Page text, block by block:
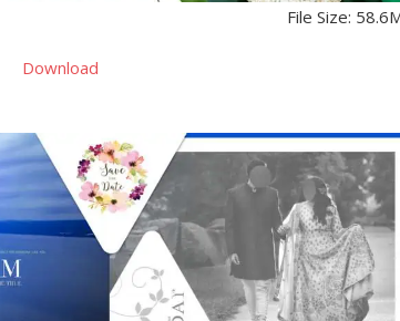
File Size:
Download